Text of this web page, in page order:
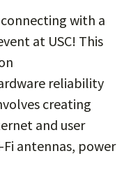
with a
at USC! This
reliability
creating
and user
antennas, power